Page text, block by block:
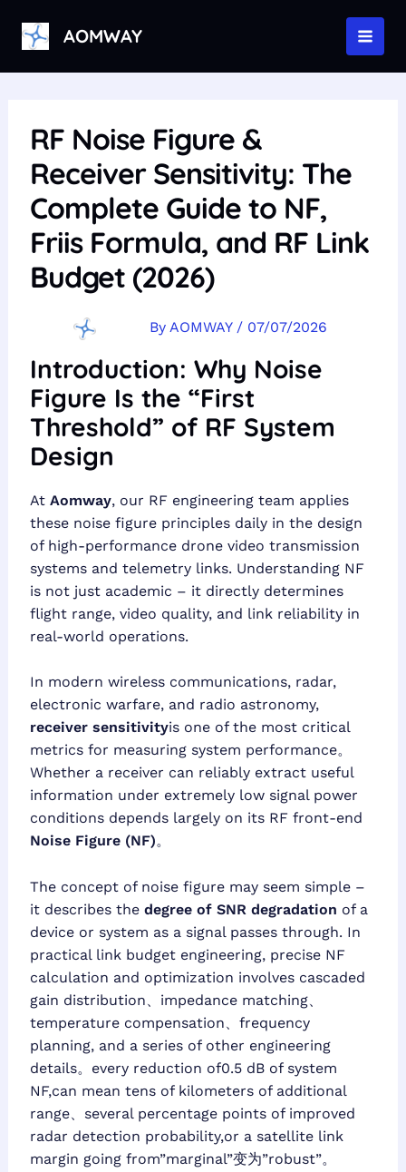
content
AOMWAY
RF Noise Figure &
Receiver Sensitivity: The
Complete Guide to NF,
Friis Formula, and RF Link
Budget (2026)
By AOMWAY / 07/07/2026
Introduction: Why Noise
Figure Is the “First
Threshold” of RF System
Design
At Aomway, our RF engineering team applies
these noise figure principles daily in the design
of high-performance drone video transmission
systems and telemetry links. Understanding NF
is not just academic – it directly determines
flight range, video quality, and link reliability in
real-world operations.
In modern wireless communications, radar,
electronic warfare, and radio astronomy,
receiver sensitivityis one of the most critical
metrics for measuring system performance。
Whether a receiver can reliably extract useful
information under extremely low signal power
conditions depends largely on its RF front-end
Noise Figure (NF)。
The concept of noise figure may seem simple –
it describes the degree of SNR degradation of a
device or system as a signal passes through. In
practical link budget engineering, precise NF
calculation and optimization involves cascaded
gain distribution、impedance matching、
temperature compensation、frequency
planning, and a series of other engineering
details。every reduction of0.5 dB of system
NF,can mean tens of kilometers of additional
range、several percentage points of improved
radar detection probability,or a satellite link
margin going from”marginal”变为”robust”。